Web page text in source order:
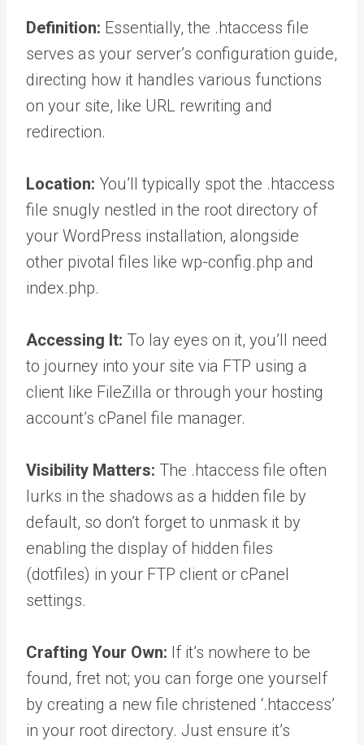
Definition: Essentially, the .htaccess file
serves as your server’s configuration guide,
directing how it handles various functions
on your site, like URL rewriting and
redirection.
Location: You’ll typically spot the .htaccess
file snugly nestled in the root directory of
your WordPress installation, alongside
other pivotal files like wp-config.php and
index.php.
Accessing It: To lay eyes on it, you’ll need
to journey into your site via FTP using a
client like FileZilla or through your hosting
account’s cPanel file manager.
Visibility Matters: The .htaccess file often
lurks in the shadows as a hidden file by
default, so don’t forget to unmask it by
enabling the display of hidden files
(dotfiles) in your FTP client or cPanel
settings.
Crafting Your Own: If it’s nowhere to be
found, fret not; you can forge one yourself
by creating a new file christened ‘.htaccess’
in your root directory. Just ensure it’s